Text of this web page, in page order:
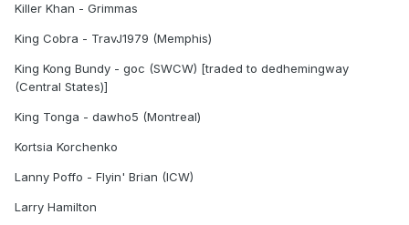
Killer Khan - Grimmas
King Cobra - TravJ1979 (Memphis)
King Kong Bundy - goc (SWCW) [traded to dedhemingway
(Central States)]
King Tonga - dawho5 (Montreal)
Kortsia Korchenko
Lanny Poffo - Flyin' Brian (ICW)
Larry Hamilton